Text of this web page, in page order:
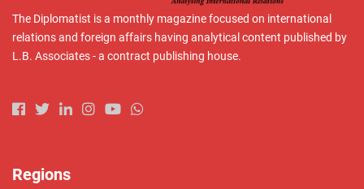
The Diplomatist is a monthly magazine focused on international
relations and foreign affairs having analytical content published by
L.B. Associates - a contract publishing house.
Regions